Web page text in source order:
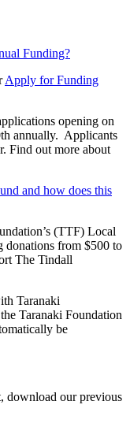
Funding?
Apply for Funding
opening on
annually. Applicants
Find out more about
and how does this
(TTF) Local
donations from $500 to
The Tindall
Taranaki
Taranaki Foundation
be
download our previous